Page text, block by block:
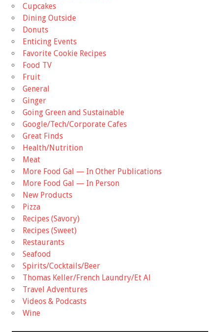
Cupcakes
Dining Outside
Donuts
Enticing Events
Favorite Cookie Recipes
Food TV
Fruit
General
Ginger
Going Green and Sustainable
Google/Tech/Corporate Cafes
Great Finds
Health/Nutrition
Meat
More Food Gal — In Other Publications
More Food Gal — In Person
New Products
Pizza
Recipes (Savory)
Recipes (Sweet)
Restaurants
Seafood
Spirits/Cocktails/Beer
Thomas Keller/French Laundry/Et Al
Travel Adventures
Videos & Podcasts
Wine